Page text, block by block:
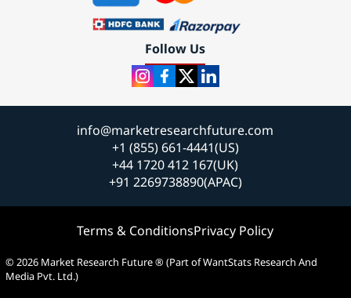
Follow Us
info@marketresearchfuture.com
+1 (855) 661-4441(US)
+44 1720 412 167(UK)
+91 2269738890(APAC)
Terms & ConditionsPrivacy Policy
© 2026 Market Research Future ® (Part of WantStats Research And
Media Pvt. Ltd.)